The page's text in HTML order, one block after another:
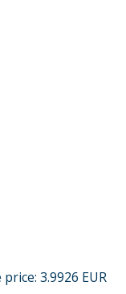
3.9926 EUR